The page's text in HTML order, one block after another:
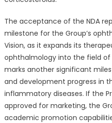
The acceptance of the NDA
milestone for the Group’s
Vision, as it expands its
ophthalmology into the field of
marks another significant
and development progress in
inflammatory diseases. If the
approved for marketing, the
academic promotion